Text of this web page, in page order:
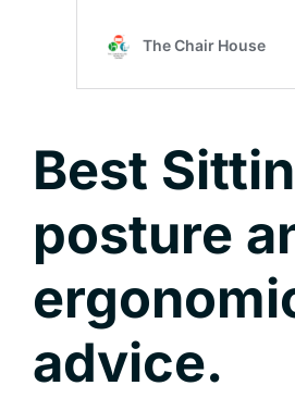
Best
posture
advice.